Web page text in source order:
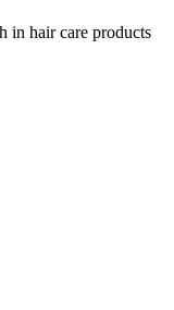
in hair care products